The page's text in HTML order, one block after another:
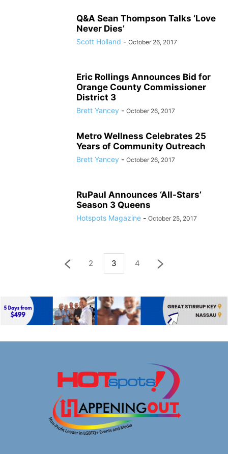
Q&A Sean Thompson Talks ‘Love
Never Dies’
Scott Holland - October 26, 2017
Eric Rollings Announces Bid for
Orange County Commissioner
District 3
Brett Yancey - October 26, 2017
Metro Wellness Celebrates 25
Years of Community Outreach
Brett Yancey - October 26, 2017
RuPaul Announces ‘All-Stars’
Season 3 Queens
Hotspots Magazine - October 25, 2017
2 3 4